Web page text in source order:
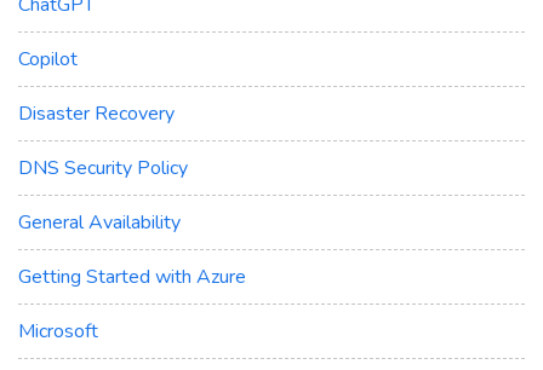
Copilot
Disaster Recovery
DNS Security Policy
General Availability
Getting Started with Azure
Microsoft